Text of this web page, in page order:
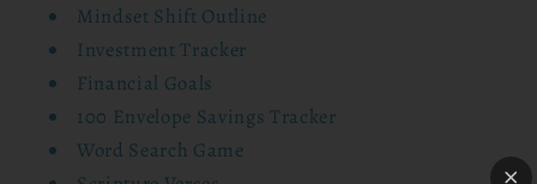
Mindset Shift Outline
Investment Tracker
Financial Goals
100 Envelope Savings Tracker
Word Search Game